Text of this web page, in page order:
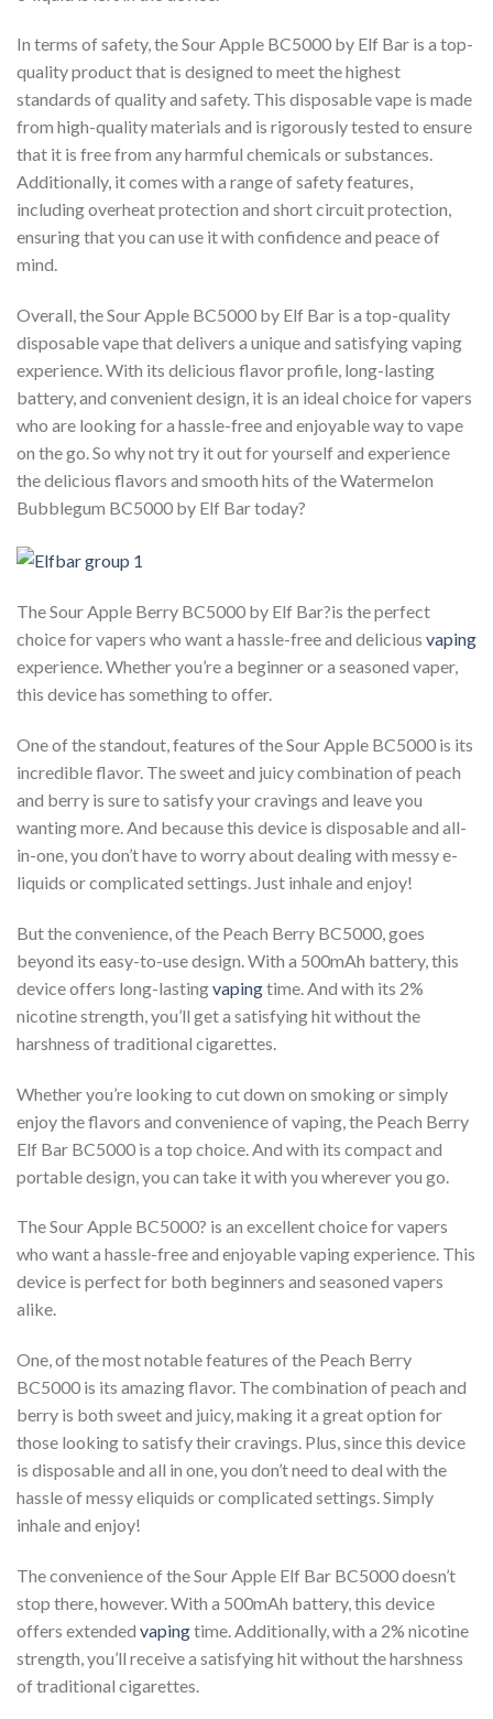
In terms of safety, the Sour Apple BC5000 by Elf Bar is a top-
quality product that is designed to meet the highest
standards of quality and safety. This disposable vape is made
from high-quality materials and is rigorously tested to ensure
that it is free from any harmful chemicals or substances.
Additionally, it comes with a range of safety features,
including overheat protection and short circuit protection,
ensuring that you can use it with confidence and peace of
mind.
Overall, the Sour Apple BC5000 by Elf Bar is a top-quality
disposable vape that delivers a unique and satisfying vaping
experience. With its delicious flavor profile, long-lasting
battery, and convenient design, it is an ideal choice for vapers
who are looking for a hassle-free and enjoyable way to vape
on the go. So why not try it out for yourself and experience
the delicious flavors and smooth hits of the Watermelon
Bubblegum BC5000 by Elf Bar today?
The Sour Apple Berry BC5000 by Elf Bar?is the perfect
choice for vapers who want a hassle-free and delicious vaping
experience. Whether you’re a beginner or a seasoned vaper,
this device has something to offer.
One of the standout, features of the Sour Apple BC5000 is its
incredible flavor. The sweet and juicy combination of peach
and berry is sure to satisfy your cravings and leave you
wanting more. And because this device is disposable and all-
in-one, you don’t have to worry about dealing with messy e-
liquids or complicated settings. Just inhale and enjoy!
But the convenience, of the Peach Berry BC5000, goes
beyond its easy-to-use design. With a 500mAh battery, this
device offers long-lastingvapingtime. And with its 2%
nicotine strength, you’ll get a satisfying hit without the
harshness of traditional cigarettes.
Whether you’re looking to cut down on smoking or simply
enjoy the flavors and convenience of vaping, the Peach Berry
Elf Bar BC5000 is a top choice. And with its compact and
portable design, you can take it with you wherever you go.
The Sour Apple BC5000? is an excellent choice for vapers
who want a hassle-free and enjoyable vaping experience. This
device is perfect for both beginners and seasoned vapers
alike.
One, of the most notable features of the Peach Berry
BC5000 is its amazing flavor. The combination of peach and
berry is both sweet and juicy, making it a great option for
those looking to satisfy their cravings. Plus, since this device
is disposable and all in one, you don’t need to deal with the
hassle of messy eliquids or complicated settings. Simply
inhale and enjoy!
The convenience of the Sour Apple Elf Bar BC5000 doesn’t
stop there, however. With a 500mAh battery, this device
offers extended vapingtime. Additionally, with a 2% nicotine
strength, you’ll receive a satisfying hit without the harshness
of traditional cigarettes.